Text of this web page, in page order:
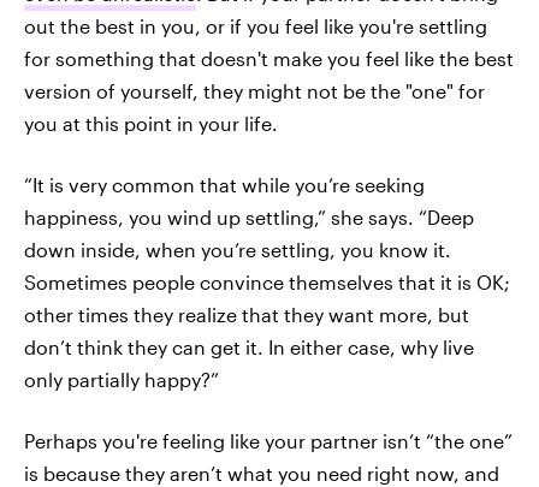
out the best in you, or if you feel like you're settling
for something that doesn't make you feel like the best
version of yourself, they might not be the "one" for
you at this point in your life.
“It is very common that while you’re seeking
happiness, you wind up settling,” she says. “Deep
down inside, when you’re settling, you know it.
Sometimes people convince themselves that it is OK;
other times they realize that they want more, but
don’t think they can get it. In either case, why live
only partially happy?”
Perhaps you're feeling like your partner isn’t “the one”
is because they aren’t what you need right now, and